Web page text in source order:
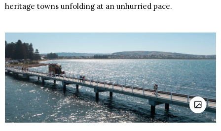
heritage towns unfolding at an unhurried pace.